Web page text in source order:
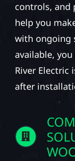
controls, and
help you
with ongoing
available,
River Electric
after